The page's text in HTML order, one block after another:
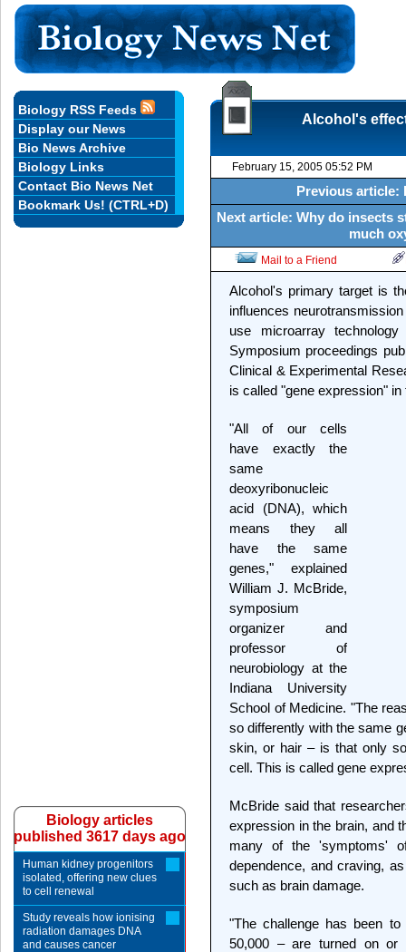
Alcohol's
February 15, 2005 05:52 PM
Previous article:
Next article: Why do insects
much
Mail to a Friend
Alcohol's primary target is
influences
use microarray
Symposium proceedings
Clinical & Experimental
is called "gene expression"
"All of our cells
have exactly the
same
deoxyribonucleic
acid (DNA), which
means they all
have the same
genes," explained
William J. McBride,
symposium
organizer and
professor of
neurobiology at the
Indiana University
School of Medicine. "The
so differently with the same
skin, or hair – is that only
cell. This is called gene
McBride said that
expression in the brain, and
many of the 'symptoms'
dependence, and craving,
such as brain damage.
"The challenge has been
50,000 – are turned on or
Biology RSS Feeds
Display our News
Bio News Archive
Biology Links
Contact Bio News Net
Bookmark Us! (CTRL+D)
Biology articles
published 3617 days ago
Human kidney progenitors
isolated, offering new clues
to cell renewal
Study reveals how ionising
radiation damages DNA
and causes cancer